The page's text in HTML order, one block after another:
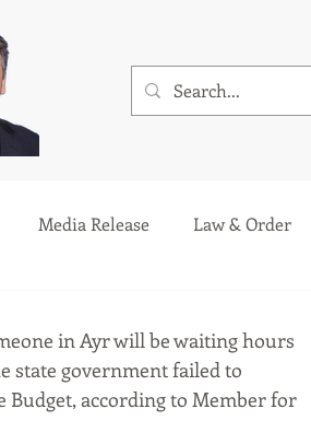
Media Release Law & Order
in Ayr will be waiting hours
state government failed to
Budget, according to Member for